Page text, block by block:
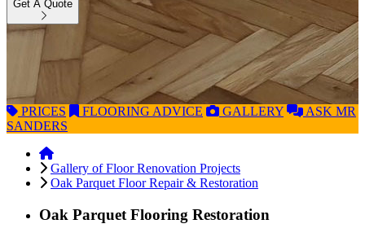
Get A Quote
PRICES FLOORING ADVICE GALLERY ASK MR
SANDERS
Gallery of Floor Renovation Projects
Oak Parquet Floor Repair & Restoration
Oak Parquet Flooring Restoration